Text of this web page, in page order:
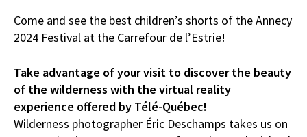
Come and see the best children’s shorts of the Annecy
2024 Festival at the Carrefour de l’Estrie!
Take advantage of your visit to discover the beauty
of the wilderness with the virtual reality
experience offered by Télé-Québec!
Wilderness photographer Éric Deschamps takes us on